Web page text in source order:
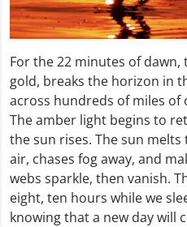
For the 22 minutes of dawn,
gold, breaks the horizon in
across hundreds of miles of
The amber light begins to
the sun rises. The sun
air, chases fog away, and
webs sparkle, then vanish.
eight, ten hours while we
knowing that a new day will